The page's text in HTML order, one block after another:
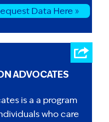
Data Here »
ADVOCATES
is a a program
who care